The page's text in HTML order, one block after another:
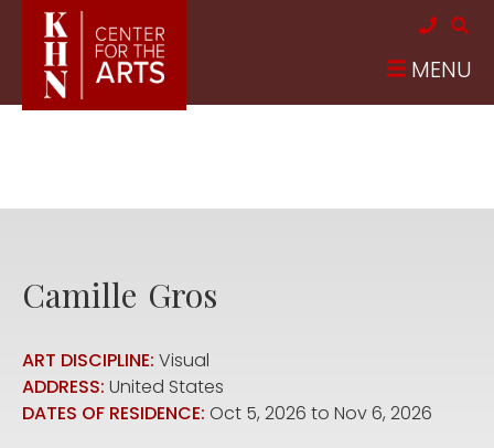
Skip to main content
MENU
Camille Gros
ART DISCIPLINE: Visual
ADDRESS: United States
DATES OF RESIDENCE: Oct 5, 2026 to Nov 6, 2026